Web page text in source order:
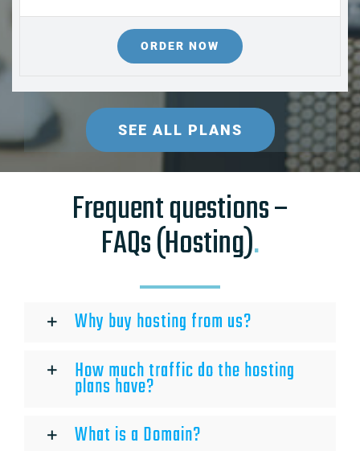
ORDER NOW
SEE ALL PLANS
Frequent questions –
FAQs (Hosting).
Why buy hosting from us?
How much traffic do the hosting
plans have?
What is a Domain?